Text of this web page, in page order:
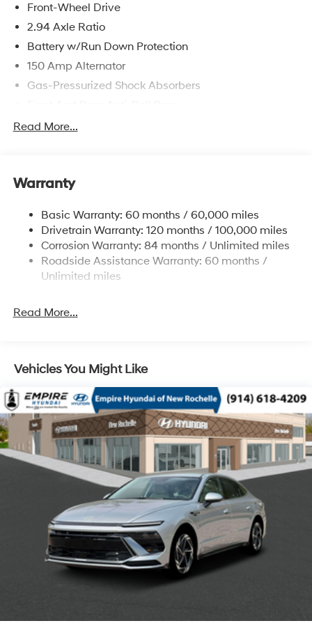
Front-Wheel Drive
2.94 Axle Ratio
Battery w/Run Down Protection
150 Amp Alternator
Gas-Pressurized Shock Absorbers
Sport Tuned Suspension
Quasi-Dual Stainless Steel Exhaust w/Chrome
Strut Front Suspension w/Coil Springs
Multi-Link Rear Suspension w/Coil Springs
4-Wheel Disc Brakes w/4-Wheel ABS, Front Vented
Discs, Brake Assist, Hill Hold Control and Electric
Parking Brake
Read More...
Warranty
Basic Warranty: 60 months / 60,000 miles
Drivetrain Warranty: 120 months / 100,000 miles
Corrosion Warranty: 84 months / Unlimited miles
Roadside Assistance Warranty: 60 months /
Unlimited miles
Read More...
Vehicles You Might Like